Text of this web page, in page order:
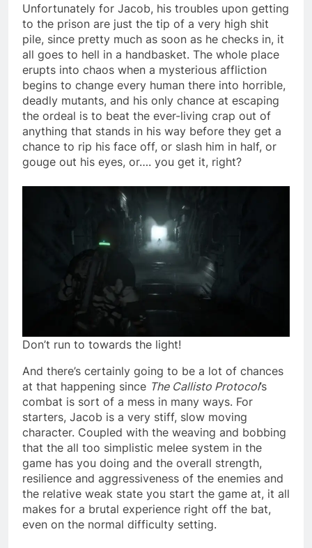
Unfortunately for Jacob, his troubles upon getting
to the prison are just the tip of a very high shit
pile, since pretty much as soon as he checks in, it
all goes to hell in a handbasket. The whole place
erupts into chaos when a mysterious affliction
begins to change every human there into horrible,
deadly mutants, and his only chance at escaping
the ordeal is to beat the ever-living crap out of
anything that stands in his way before they get a
chance to rip his face off, or slash him in half, or
gouge out his eyes, or…. you get it, right?
Don’t run to towards the light!
And there’s certainly going to be a lot of chances
at that happening since The Callisto Protocol’s
combat is sort of a mess in many ways. For
starters, Jacob is a very stiff, slow moving
character. Coupled with the weaving and bobbing
that the all too simplistic melee system in the
game has you doing and the overall strength,
resilience and aggressiveness of the enemies and
the relative weak state you start the game at, it all
makes for a brutal experience right off the bat,
even on the normal difficulty setting.